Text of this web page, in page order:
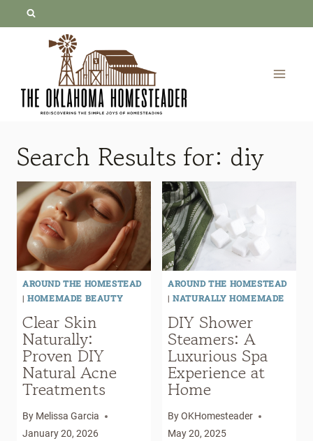
Search Results for: diy
AROUND THE HOMESTEAD
|HOMEMADE BEAUTY
Clear Skin
Naturally:
Proven DIY
Natural Acne
Treatments
By Melissa Garcia
January 20, 2026
AROUND THE HOMESTEAD
|NATURALLY HOMEMADE
DIY Shower
Steamers: A
Luxurious Spa
Experience at
Home
ByOKHomesteader
May 20, 2025